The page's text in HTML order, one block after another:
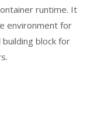
runtime. It
environment for
block for